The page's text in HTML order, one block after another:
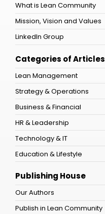
What is Lean Community
Mission, Vision and Values
LinkedIn Group
Categories of Articles
Lean Management
Strategy & Operations
Business & Financial
HR & Leadership
Technology & IT
Education & Lifestyle
Publishing House
Our Authors
Publish in Lean Community